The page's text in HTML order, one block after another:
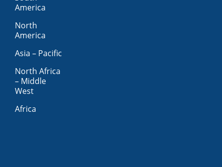
America
North
America
Asia – Pacific
North Africa
– Middle
West
Africa